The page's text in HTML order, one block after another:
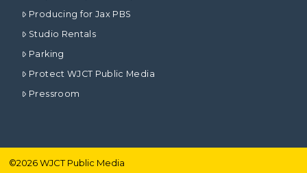
Producing for Jax PBS
Studio Rentals
Parking
Protect WJCT Public Media
Pressroom
©2026WJCT Public Media